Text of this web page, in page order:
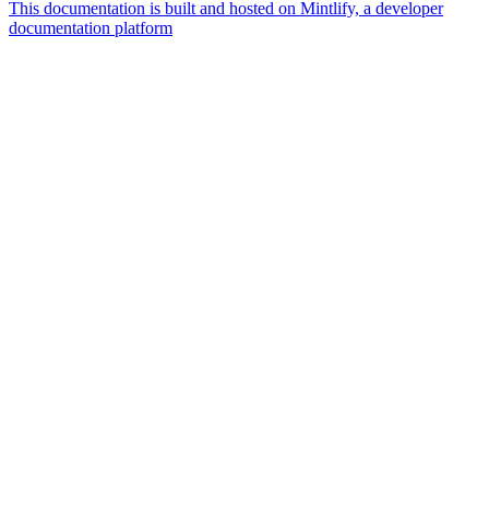
This documentation is built and hosted on Mintlify, a developer
documentation platform